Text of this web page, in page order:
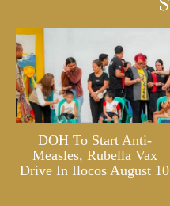
DOH To Start Anti-
Measles, Rubella Vax
Drive In Ilocos August 10